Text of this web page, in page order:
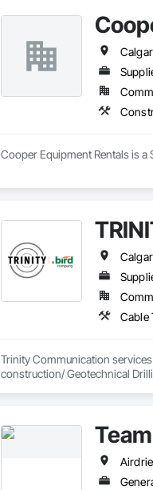
Cooper Equipment Rentals is
Trinity Communication
construction/ Geotechnical